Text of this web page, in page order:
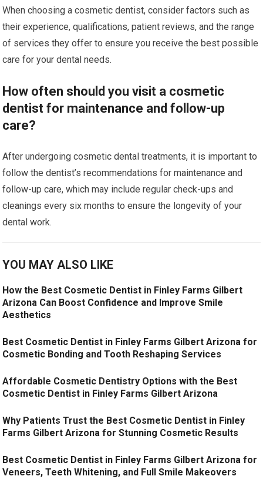
When choosing a cosmetic dentist, consider factors such as
their experience, qualifications, patient reviews, and the range
of services they offer to ensure you receive the best possible
care for your dental needs.
How often should you visit a cosmetic
dentist for maintenance and follow-up
care?
After undergoing cosmetic dental treatments, it is important to
follow the dentist’s recommendations for maintenance and
follow-up care, which may include regular check-ups and
cleanings every six months to ensure the longevity of your
dental work.
YOU MAY ALSO LIKE
How the Best Cosmetic Dentist in Finley Farms Gilbert
Arizona Can Boost Confidence and Improve Smile
Aesthetics
Best Cosmetic Dentist in Finley Farms Gilbert Arizona for
Cosmetic Bonding and Tooth Reshaping Services
Affordable Cosmetic Dentistry Options with the Best
Cosmetic Dentist in Finley Farms Gilbert Arizona
Why Patients Trust the Best Cosmetic Dentist in Finley
Farms Gilbert Arizona for Stunning Cosmetic Results
Best Cosmetic Dentist in Finley Farms Gilbert Arizona for
Veneers, Teeth Whitening, and Full Smile Makeovers